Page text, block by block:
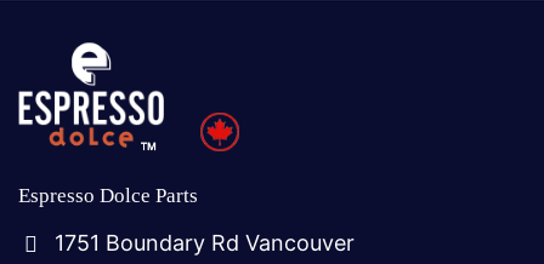
Espresso Dolce Parts
1751 Boundary Rd Vancouver